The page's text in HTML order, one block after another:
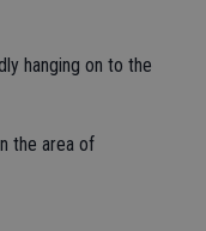
hanging on to the
the area of